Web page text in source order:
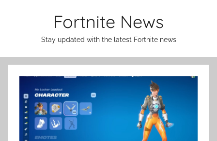
Fortnite News
Stay updated with the latest Fortnite news